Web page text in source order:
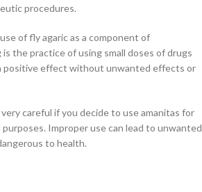
procedures.
of fly agaric as a component of
the practice of using small doses of drugs
positive effect without unwanted effects or
careful if you decide to use amanitas for
Improper use can lead to unwanted
to health.